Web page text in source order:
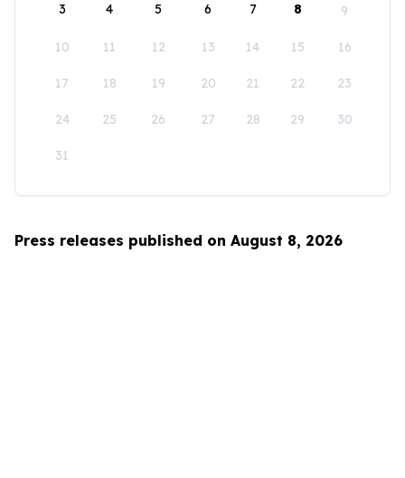
3 4 5 6 7 8 9
10 11 12 13 14 15 16
17 18 19 20 21 22 23
24 25 26 27 28 29 30
31
Press releases published on August 8, 2026